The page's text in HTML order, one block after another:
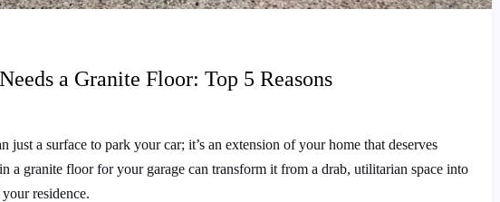
a Granite Floor: Top 5 Reasons
just a surface to park your car; it’s an extension of your home that deserves
a granite floor for your garage can transform it from a drab, utilitarian space into
residence.